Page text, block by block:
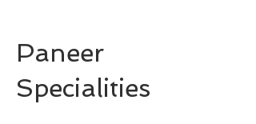
Paneer
Specialities